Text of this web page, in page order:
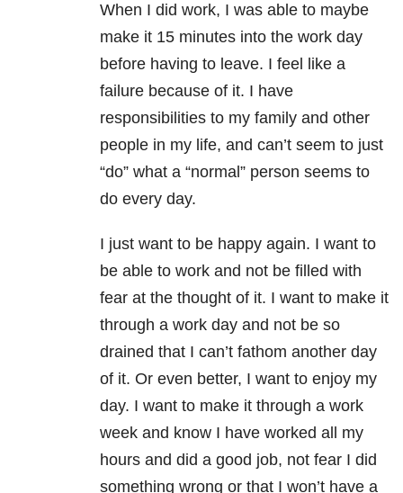
When I did work, I was able to maybe
make it 15 minutes into the work day
before having to leave. I feel like a
failure because of it. I have
responsibilities to my family and other
people in my life, and can’t seem to just
“do” what a “normal” person seems to
do every day.
I just want to be happy again. I want to
be able to work and not be filled with
fear at the thought of it. I want to make it
through a work day and not be so
drained that I can’t fathom another day
of it. Or even better, I want to enjoy my
day. I want to make it through a work
week and know I have worked all my
hours and did a good job, not fear I did
something wrong or that I won’t have a